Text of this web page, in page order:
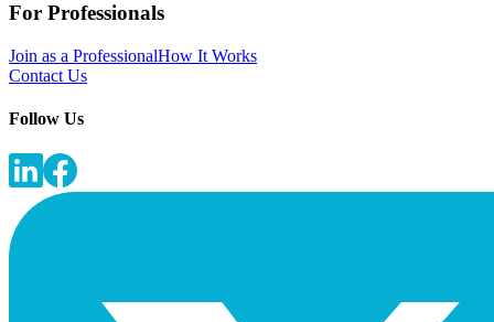
For Professionals
Join as a ProfessionalHow It Works
Contact Us
Follow Us